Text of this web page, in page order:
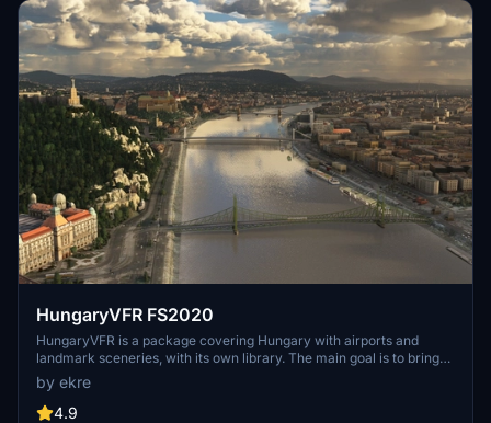
pads for helicopters.
HungaryVFR FS2020
HungaryVFR is a package covering Hungary with airports and
landmark sceneries, with its own library. The main goal is to bring
as many airports and landmarks to Hungary as many we can, to
have an authentic library for the are. The library can be used by
other 3rd party scenery developers!
by ekre
4.9